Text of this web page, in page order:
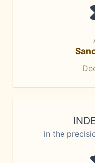
in the